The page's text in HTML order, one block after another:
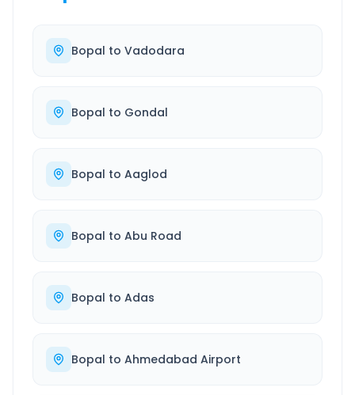
Bopal to Vadodara
Bopal to Gondal
Bopal to Aaglod
Bopal to Abu Road
Bopal to Adas
Bopal to Ahmedabad Airport